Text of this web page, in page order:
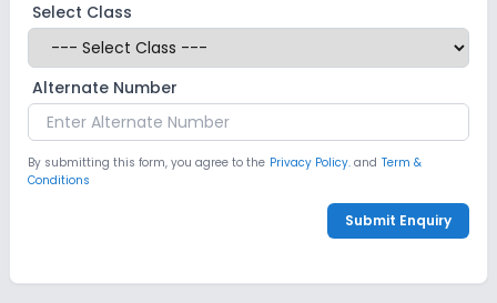
Select Class
Alternate Number
By submitting this form, you agree to the Privacy Policy. and Term &
Conditions
Submit Enquiry